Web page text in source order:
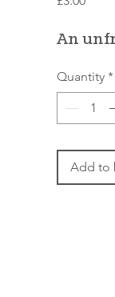
An
Quantity *
Add to